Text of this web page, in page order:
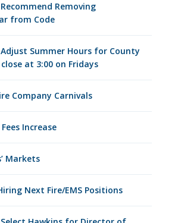
Removing
from Code
Summer Hours for County
at 3:00 on Fridays
Company Carnivals
Increase
Markets
Next Fire/EMS Positions